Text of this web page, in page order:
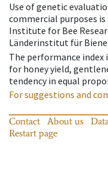
Use of genetic
commercial purposes
Institute for Bee
Länderinstitut für
The performance index
for honey yield,
tendency in equal
For suggestions and
Contact About us
Restart page